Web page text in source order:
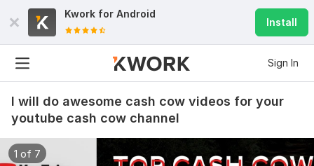
Kwork for Android
Install
Sign In
I will do awesome cash cow videos for your
youtube cash cow channel
1 of 7